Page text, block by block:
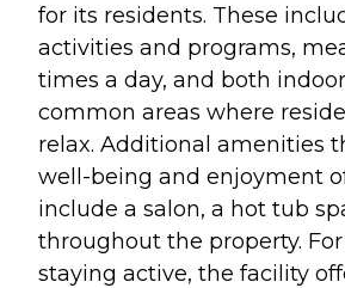
for its residents. These
activities and programs,
times a day, and both
common areas where
relax. Additional amenities
well-being and enjoyment
include a salon, a hot tub
throughout the property.
staying active, the facility